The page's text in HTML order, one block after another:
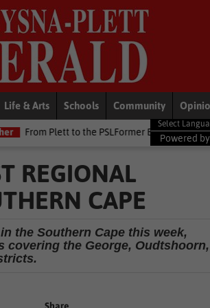
Life & Arts Schools Community
to the PSLFormer Birds skipper earns Betway
Powered by
REGIONAL
CAPE
the Southern Cape this week,
the George, Oudtshoorn,